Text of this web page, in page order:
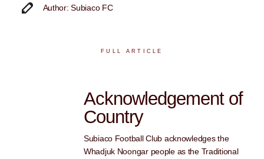
Author: Subiaco FC
FULL ARTICLE
Acknowledgement of
Country
Subiaco Football Club acknowledges the
Whadjuk Noongar people as the Traditional